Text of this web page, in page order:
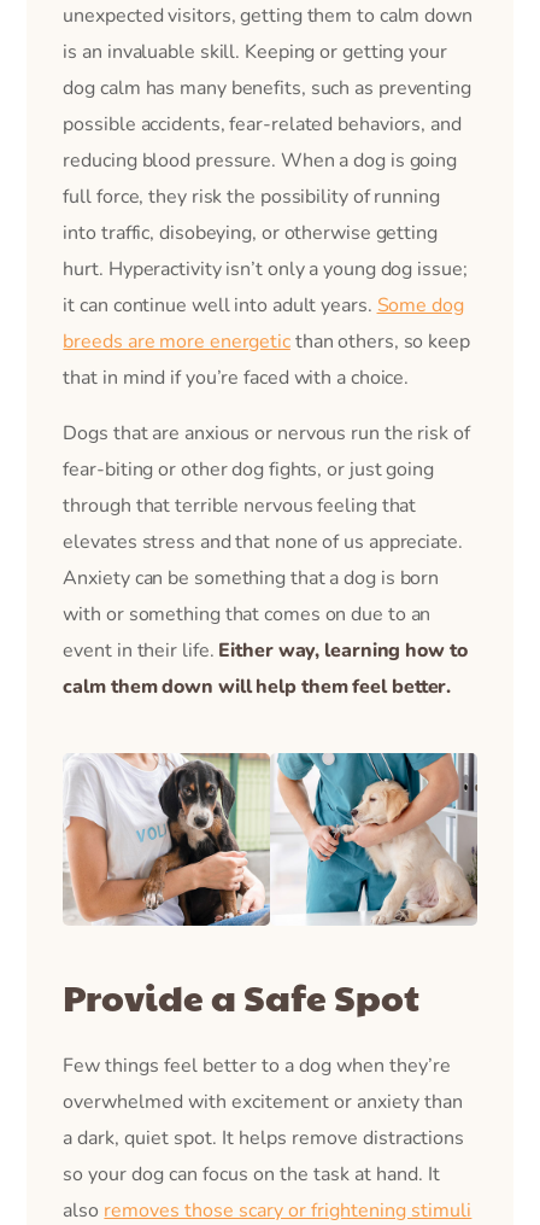
unexpected visitors, getting them to calm down
is an invaluable skill. Keeping or getting your
dog calm has many benefits, such as preventing
possible accidents, fear-related behaviors, and
reducing blood pressure. When a dog is going
full force, they risk the possibility of running
into traffic, disobeying, or otherwise getting
hurt. Hyperactivity isn’t only a young dog issue;
it can continue well into adult years. Some dog
breeds are more energeticthan others, so keep
that in mind if you’re faced with a choice.
Dogs that are anxious or nervous run the risk of
fear-biting or other dog fights, or just going
through that terrible nervous feeling that
elevates stress and that none of us appreciate.
Anxiety can be something that a dog is born
with or something that comes on due to an
event in their life. Either way, learning how to
calm them down will help them feel better.
Provide a Safe Spot
Few things feel better to a dog when they’re
overwhelmed with excitement or anxiety than
a dark, quiet spot. It helps remove distractions
so your dog can focus on the task at hand. It
also removes those scary or frightening stimuli